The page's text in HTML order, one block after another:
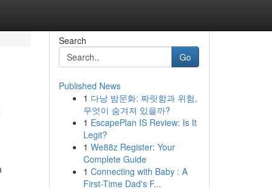
Search
Go
Published News
1 다낭 밤문화: 짜릿함과 위험,
무엇이 숨겨져 있을까?
1 EscapePlan IS Review: Is It
Legit?
1 We88z Register: Your
Complete Guide
1 Connecting with Baby : A
First-Time Dad's F...